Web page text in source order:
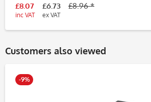
£8.07
inc VAT
£6.73
ex VAT
£8.96 *
Customers also viewed
-9%